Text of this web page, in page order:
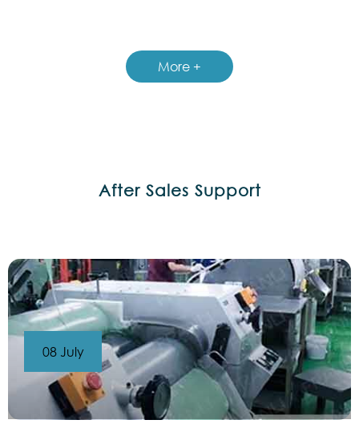
More +
After Sales Support
08 July